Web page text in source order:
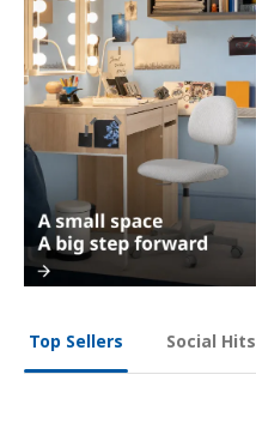
Top Sellers Social Hits